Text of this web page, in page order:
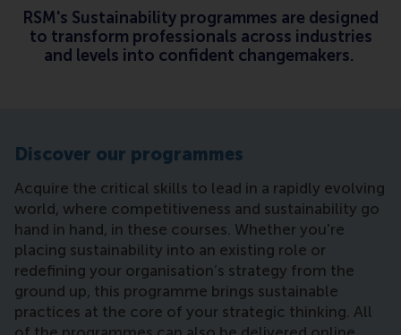
RSM's Sustainability programmes are designed
to transform professionals across industries
and levels into confident changemakers.
Discover our programmes
Acquire the critical skills to lead in a rapidly evolving
world, where competitiveness and sustainability go
hand in hand, in these courses. Whether you're
placing sustainability into an existing role or
redefining your organisation’s strategy from the
ground up, this programme brings sustainable
practices at the core of your strategic thinking. All